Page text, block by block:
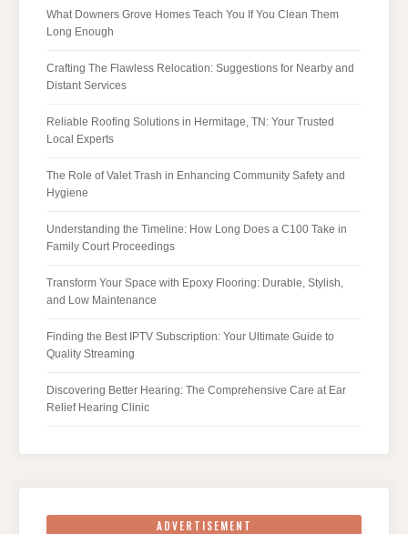
What Downers Grove Homes Teach You If You Clean Them
Long Enough
Crafting The Flawless Relocation: Suggestions for Nearby and
Distant Services
Reliable Roofing Solutions in Hermitage, TN: Your Trusted
Local Experts
The Role of Valet Trash in Enhancing Community Safety and
Hygiene
Understanding the Timeline: How Long Does a C100 Take in
Family Court Proceedings
Transform Your Space with Epoxy Flooring: Durable, Stylish,
and Low Maintenance
Finding the Best IPTV Subscription: Your Ultimate Guide to
Quality Streaming
Discovering Better Hearing: The Comprehensive Care at Ear
Relief Hearing Clinic
ADVERTISEMENT